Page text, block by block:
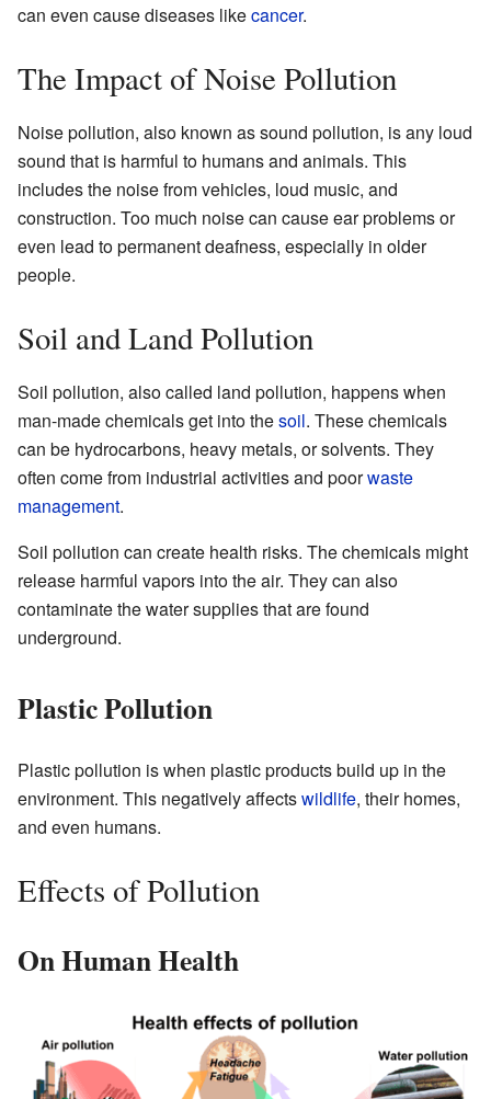
can even cause diseases likecancer.
The Impact of Noise Pollution
Noise pollution, also known as sound pollution, is any loud
sound that is harmful to humans and animals. This
includes the noise from vehicles, loud music, and
construction. Too much noise can cause ear problems or
even lead to permanent deafness, especially in older
people.
Soil and Land Pollution
Soil pollution, also called land pollution, happens when
man-made chemicals get into thesoil. These chemicals
can be hydrocarbons, heavy metals, or solvents. They
often come from industrial activities and poorwaste
management.
Soil pollution can create health risks. The chemicals might
release harmful vapors into the air. They can also
contaminate the water supplies that are found
underground.
Plastic Pollution
Plastic pollution is when plastic products build up in the
environment. This negatively affectswildlife, their homes,
and even humans.
Effects of Pollution
On Human Health